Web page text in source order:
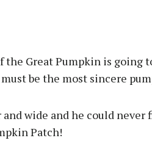
the Great Pumpkin is going
be the most sincere
wide and he could never
Patch!